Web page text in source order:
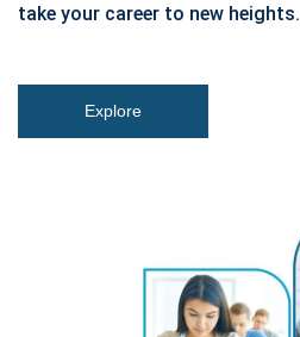
take your career to new heights.
Explore